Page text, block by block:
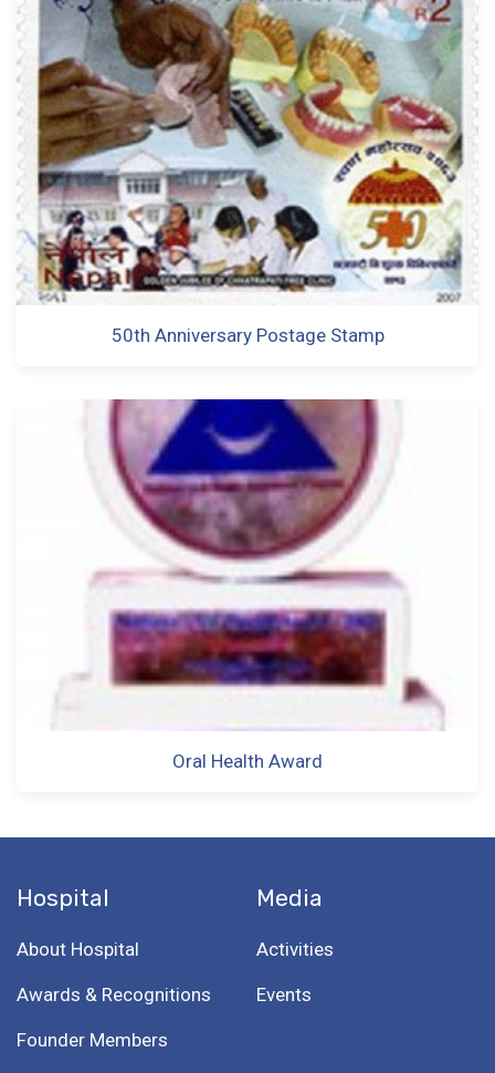
50th Anniversary Postage Stamp
Oral Health Award
Hospital
About Hospital
Awards & Recognitions
Founder Members
Media
Activities
Events